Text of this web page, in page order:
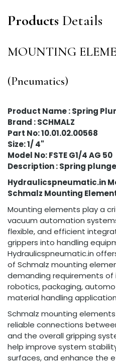
Products Details
MOUNTING
(Pneumatics)
Product Name : Spring
Brand : SCHMALZ
Part No: 10.01.02.00568
Size: 1/ 4"
Model No: FSTE G1/4 AG 50
Description : Spring
Hydraulicspneumatic.in
Schmalz Mounting
Mounting elements play a
vacuum automation
flexible, and efficient
grippers into handling
Hydraulicspneumatic.in
of Schmalz mounting
demanding requirements
robotics, packaging,
material handling
Schmalz mounting
reliable connections
and the overall gripping
help improve system
surfaces, and enhance the